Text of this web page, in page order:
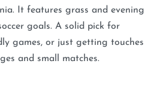
It features grass and evening
goals. A solid pick for
games, or just getting touches
and small matches.